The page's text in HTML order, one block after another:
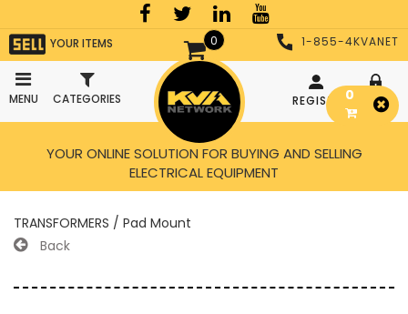
0
YOUR ITEMS
MENU CATEGORIES
1-855-4KVANET
REGISTER LOGIN
YOUR ONLINE SOLUTION FOR BUYING AND SELLING
ELECTRICAL EQUIPMENT
TRANSFORMERS / Pad Mount
Back
0